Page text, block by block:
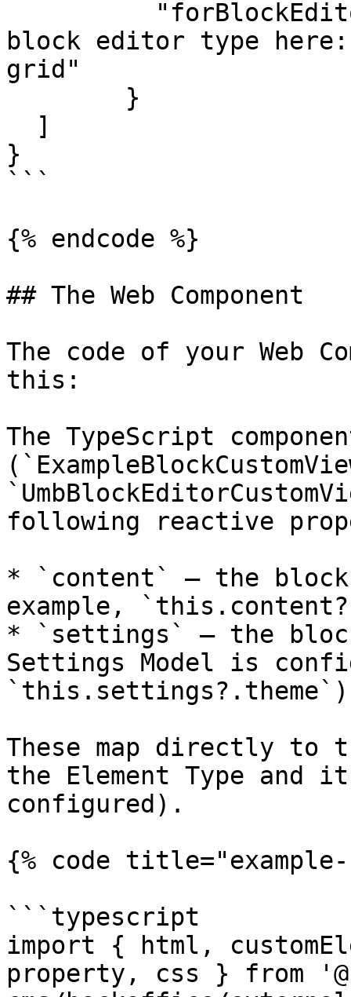
block editor type
grid"
}
```
{% endcode %}
## The Web Component
The code of your Web
this:
The TypeScript
following reactive
* `content` — the
example,
* `settings` — the
Settings Model is
`this.settings?.theme`)
These map directly to
the Element Type and
configured).
{% code
```typescript
import { html,
property, css } from